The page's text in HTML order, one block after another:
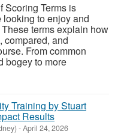
Scoring Terms is
to enjoy and
terms explain how
compared, and
From common
bogey to more
Training by Stuart
Results
-April 24, 2026